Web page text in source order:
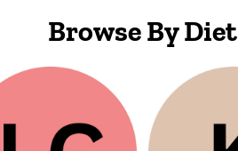
Browse By Diet